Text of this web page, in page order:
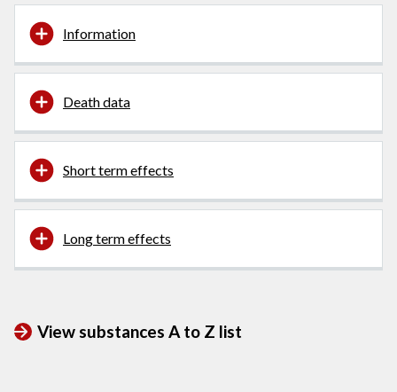
Information
Death data
Short term effects
Long term effects
View substances A to Z list